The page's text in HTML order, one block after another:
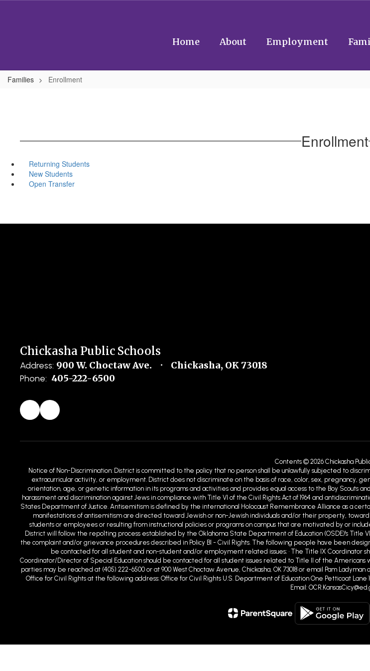
Home About Employment
Families Enrollment
Enrollment
Returning Students
New Students
Open Transfer
Chickasha Public Schools
Address: 900 W. Choctaw Ave. Chickasha, OK 73018
Phone: 405-222-6500
Contents © 2026 Chickasha
Notice of Non-Discrimination: District is committed to the policy that no person shall be unlawfully subjected to
extracurricular activity, or employment. District does not discriminate on the basis of race, color, sex, pregnancy,
orientation, age, or genetic information in its programs and activities and provides equal access to the Boy Scouts
harassment and discrimination against Jews in compliance with Title VI of the Civil Rights Act of 1964 and
States Department of Justice. Antisemitism is defined by the international Holocaust Remembrance Alliance as a
manifestations of antisemitism are directed toward Jewish or non-Jewish individuals and/or their property,
students or employees or resulting from instructional policies or programs on campus that are motivated by or
District will follow the repo1ting process established by the Oklahoma State Department of Education (OSDE)'s
the complaint and/or grievance procedures described in Policy BI - Civil Rights. The following people have been
be contacted for all student and non-student and/or employment related issues; • The Title IX Coordinator
Coordinator/Director of Special Education should be contacted for all student issues related to Title II of the Americans
parties may be reached at (405) 222-6500 or at 900 West Choctaw Avenue, Chickasha, OK 73018 or email Pam
Office for Civil Rights at the following address: Office for Civil Rights U.S. Department of Education One Petticoat Lane
Email: